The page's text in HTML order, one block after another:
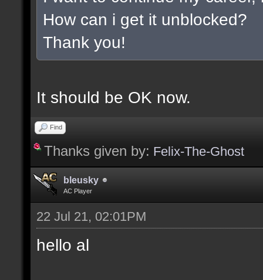
How can i get it unblocked?
Thank you!
It should be OK now.
Find
Thanks given by: Felix-The-Ghost
bleusky
AC Player
22 Jul 21, 02:01PM
hello al